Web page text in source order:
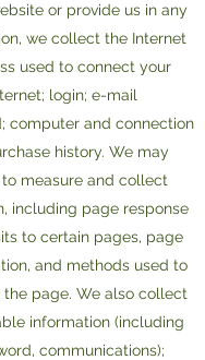
or provide us in any
we collect the Internet
used to connect your
login; e-mail
computer and connection
history. We may
measure and collect
including page response
to certain pages, page
and methods used to
page. We also collect
information (including
communications);